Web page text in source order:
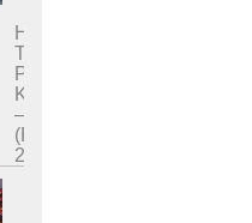
How
To
Practice
Karezza
–
(Part
2)